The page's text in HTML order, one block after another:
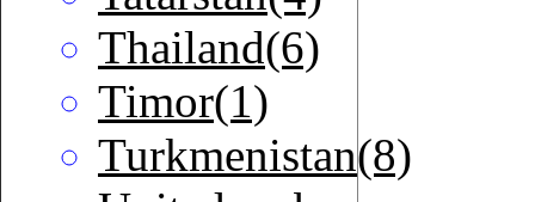
Thailand(6)
Timor(1)
Turkmenistan(8)